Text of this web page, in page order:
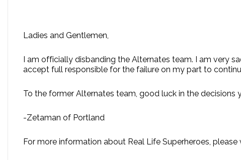
Ladies and Gentlemen,
I am officially disbanding the Alternates team. I am very
accept full responsible for the failure on my part to
To the former Alternates team, good luck in the
-Zetaman of Portland
For more information about Real Life Superheroes,